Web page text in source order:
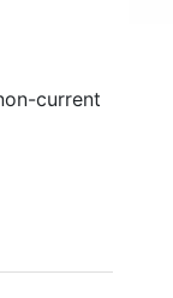
current